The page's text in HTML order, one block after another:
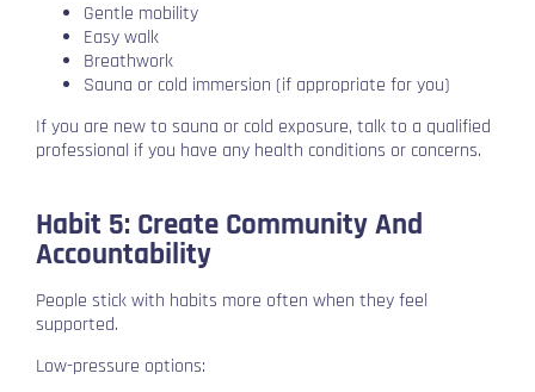
Gentle mobility
Easy walk
Breathwork
Sauna or cold immersion (if appropriate for you)
If you are new to sauna or cold exposure, talk to a qualified
professional if you have any health conditions or concerns.
Habit 5: Create Community And
Accountability
People stick with habits more often when they feel
supported.
Low-pressure options: